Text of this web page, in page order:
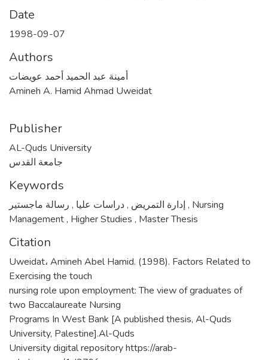
Date
1998-09-07
Authors
أمينة عبد الحميد أحمد عويضات
Amineh A. Hamid Ahmad Uweidat
Publisher
AL-Quds University
جامعة القدس
Keywords
إدارة التمريض ,دراسات عليا , , Nursing
Management, Higher Studies , Master Thesis
Citation
Uweidat، Amineh Abel Hamid. (1998). Factors Related to
Exercising the touch
nursing role upon employment: The view of graduates of
two Baccalaureate Nursing
Programs In West Bank [A published thesis, Al-Quds
University, Palestine].Al-Quds
University digital repository https://arab-